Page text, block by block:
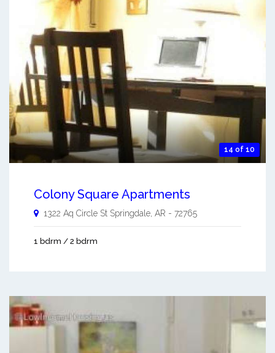
14 of 10
Colony Square Apartments
1322 Aq Circle St Springdale AR - 72765
1 bdrm / 2 bdrm